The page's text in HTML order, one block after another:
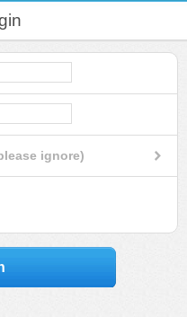
ignore)